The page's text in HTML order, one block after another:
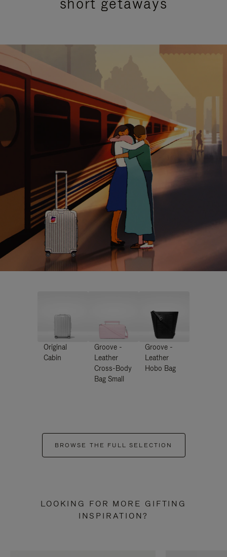
Original
Cabin
Groove -
Leather
Cross-Body
Bag Small
Groove -
Leather
Hobo Bag
BROWSE THE FULL SELECTION
LOOKING FOR MORE GIFTING
INSPIRATION?